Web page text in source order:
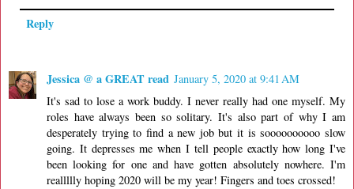
Reply
Jessica @ a GREAT read January 5, 2020 at 9:41 AM
It's sad to lose a work buddy. I never really had one myself. My
roles have always been so solitary. It's also part of why I am
desperately trying to find a new job but it is soooooooooo slow
going. It depresses me when I tell people exactly how long I've
been looking for one and have gotten absolutely nowhere. I'm
reallllly hoping 2020 will be my year! Fingers and toes crossed!